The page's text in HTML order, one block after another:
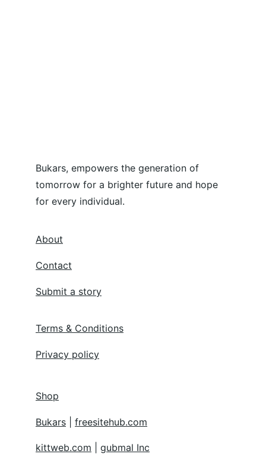
About
Contact
Submit a story
Bukars, empowers the generation of
tomorrow for a brighter future and hope
for every individual.
Terms & Conditions
Privacy policy
Shop
Bukars freesitehub.com
kittweb.com gubmal Inc